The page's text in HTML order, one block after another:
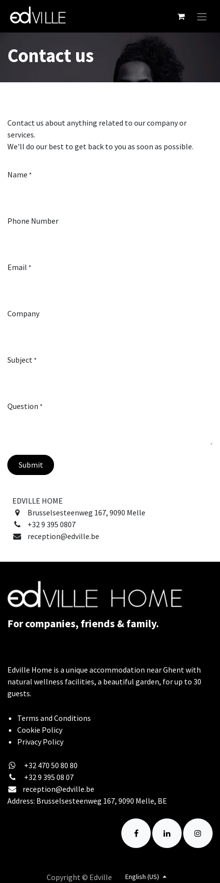
Skip to Content
Contact us
Contact us about anything related to our company or
services.
We'll do our best to get back to you as soon as possible.
Name *
Phone Number
Email *
Company
Subject *
Question *
Submit
EDVILLE HOME
Brusselsesteenweg 167, 9090 Melle
+32 9 395 0807
reception@edville.be
For companies, friends & family.
Edville Home is a unique accommodation near Ghent with
natural wellness facilities, a beautiful garden, for up to 30
guests.
Terms and Conditions
Cookie Policy
​Privacy Policy
+32 470 50 80 80
+32 9 395 08 07
reception@edville.be
Address: Brusselsesteenweg 167, 9090 Melle, BE
Copyright © Edville English (US)